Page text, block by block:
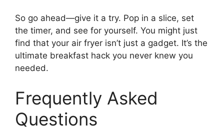
So go ahead—give it a try. Pop in a slice, set
the timer, and see for yourself. You might just
find that your air fryer isn’t just a gadget. It’s the
ultimate breakfast hack you never knew you
needed.
Frequently Asked
Questions